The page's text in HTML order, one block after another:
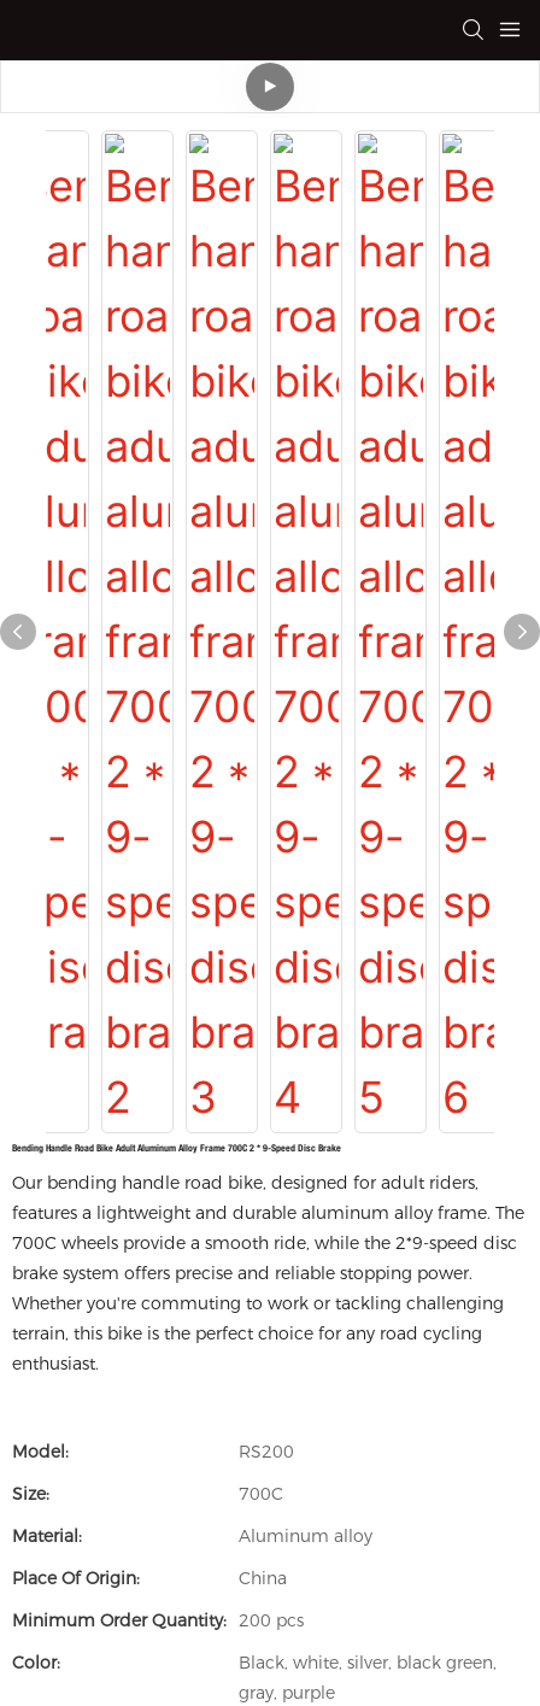
Bending Handle Road Bike Adult Aluminum Alloy Frame 700C 2 * 9-Speed Disc Brake
Our bending handle road bike, designed for adult riders,
features a lightweight and durable aluminum alloy frame. The
700C wheels provide a smooth ride, while the 2*9-speed disc
brake system offers precise and reliable stopping power.
Whether you're commuting to work or tackling challenging
terrain, this bike is the perfect choice for any road cycling
enthusiast.
Model:
RS200
Size:
700C
Material:
Aluminum alloy
Place Of Origin:
China
Minimum Order Quantity: 200 pcs
Color:
Black, white, silver, black green,
gray, purple